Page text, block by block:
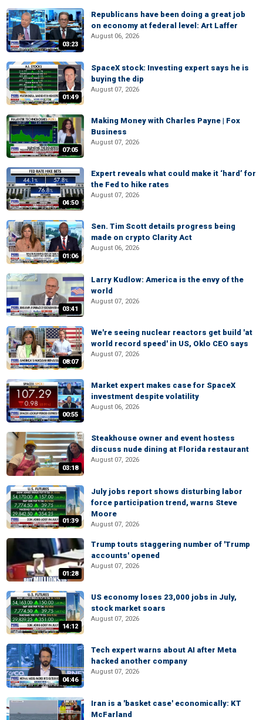
03:23
Republicans have been doing a great job
on economy at federal level: Art Laffer
August 06, 2026
01:49
SpaceX stock: Investing expert says he is
buying the dip
August 07, 2026
07:05
Making Money with Charles Payne | Fox
Business
August 07, 2026
04:50
Expert reveals what could make it ‘hard’ for
the Fed to hike rates
August 07, 2026
01:06
Sen. Tim Scott details progress being
made on crypto Clarity Act
August 06, 2026
03:41
Larry Kudlow: America is the envy of the
world
August 07, 2026
08:07
We're seeing nuclear reactors get build 'at
world record speed' in US, Oklo CEO says
August 07, 2026
00:55
Market expert makes case for SpaceX
investment despite volatility
August 06, 2026
03:18
Steakhouse owner and event hostess
discuss nude dining at Florida restaurant
August 07, 2026
01:39
July jobs report shows disturbing labor
force participation trend, warns Steve
Moore
August 07, 2026
01:28
Trump touts staggering number of 'Trump
accounts' opened
August 07, 2026
14:12
US economy loses 23,000 jobs in July,
stock market soars
August 07, 2026
04:46
Tech expert warns about AI after Meta
hacked another company
August 07, 2026
Iran is a 'basket case' economically: KT
McFarland